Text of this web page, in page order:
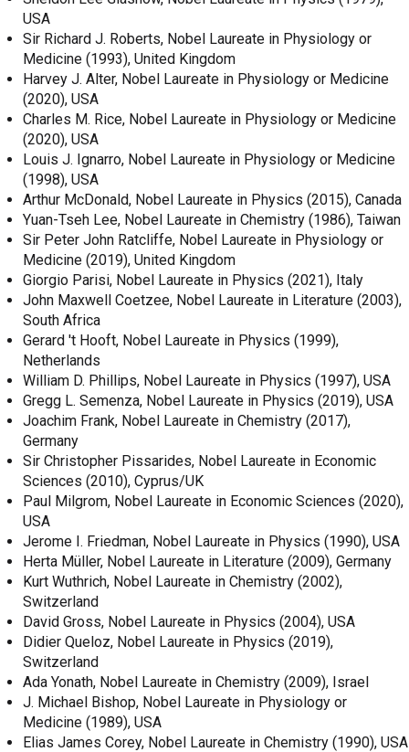
USA
Sir Richard J. Roberts, Nobel Laureate in Physiology or
Medicine (1993), United Kingdom
Harvey J. Alter, Nobel Laureate in Physiology or Medicine
(2020), USA
Charles M. Rice, Nobel Laureate in Physiology or Medicine
(2020), USA
Louis J. Ignarro, Nobel Laureate in Physiology or Medicine
(1998), USA
Arthur McDonald, Nobel Laureate in Physics (2015), Canada
Yuan-Tseh Lee, Nobel Laureate in Chemistry (1986), Taiwan
Sir Peter John Ratcliffe, Nobel Laureate in Physiology or
Medicine (2019), United Kingdom
Giorgio Parisi, Nobel Laureate in Physics (2021), Italy
John Maxwell Coetzee, Nobel Laureate in Literature (2003),
South Africa
Gerard 't Hooft, Nobel Laureate in Physics (1999),
Netherlands
William D. Phillips, Nobel Laureate in Physics (1997), USA
Gregg L. Semenza, Nobel Laureate in Physics (2019), USA
Joachim Frank, Nobel Laureate in Chemistry (2017),
Germany
Sir Christopher Pissarides, Nobel Laureate in Economic
Sciences (2010), Cyprus/UK
Paul Milgrom, Nobel Laureate in Economic Sciences (2020),
USA
Jerome I. Friedman, Nobel Laureate in Physics (1990), USA
Herta Müller, Nobel Laureate in Literature (2009), Germany
Kurt Wuthrich, Nobel Laureate in Chemistry (2002),
Switzerland
David Gross, Nobel Laureate in Physics (2004), USA
Didier Queloz, Nobel Laureate in Physics (2019),
Switzerland
Ada Yonath, Nobel Laureate in Chemistry (2009), Israel
J. Michael Bishop, Nobel Laureate in Physiology or
Medicine (1989), USA
Elias James Corey, Nobel Laureate in Chemistry (1990), USA